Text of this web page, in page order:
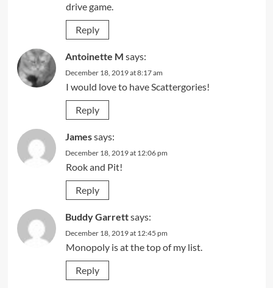
drive game.
Reply
Antoinette M says:
December 18, 2019 at 8:17 am
I would love to have Scattergories!
Reply
Jamessays:
December 18, 2019 at 12:06 pm
Rook and Pit!
Reply
Buddy Garrettsays:
December 18, 2019 at 12:45 pm
Monopoly is at the top of my list.
Reply